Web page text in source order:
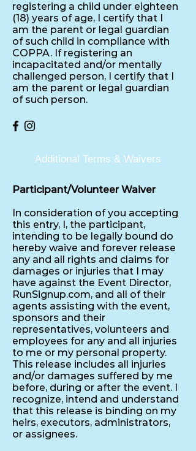
registering a child under eighteen
(18) years of age, I certify that I
am the parent or legal guardian
of such child in compliance with
COPPA. If registering an
incapacitated and/or mentally
challenged person, I certify that I
am the parent or legal guardian
of such person.
Additional Terms & Waivers
Participant/Volunteer Waiver
In consideration of you accepting
this entry, I, the participant,
intending to be legally bound do
hereby waive and forever release
any and all rights and claims for
damages or injuries that I may
have against the Event Director,
RunSignup.com, and all of their
agents assisting with the event,
sponsors and their
representatives, volunteers and
employees for any and all injuries
to me or my personal property.
This release includes all injuries
and/or damages suffered by me
before, during or after the event. I
recognize, intend and understand
that this release is binding on my
heirs, executors, administrators,
or assignees.